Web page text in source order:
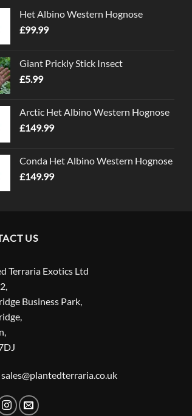
Het Albino Western Hognose
£99.99
Giant Prickly Stick Insect
£5.99
Arctic Het Albino Western Hognose
£149.99
Conda Het Albino Western Hognose
£149.99
US
Terraria Exotics Ltd
Business Park,
sales@plantedterraria.co.uk